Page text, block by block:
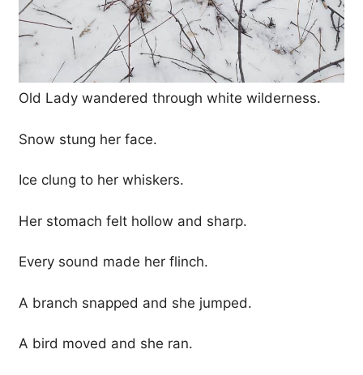
Old Lady wandered through white wilderness.
Snow stung her face.
Ice clung to her whiskers.
Her stomach felt hollow and sharp.
Every sound made her flinch.
A branch snapped and she jumped.
A bird moved and she ran.